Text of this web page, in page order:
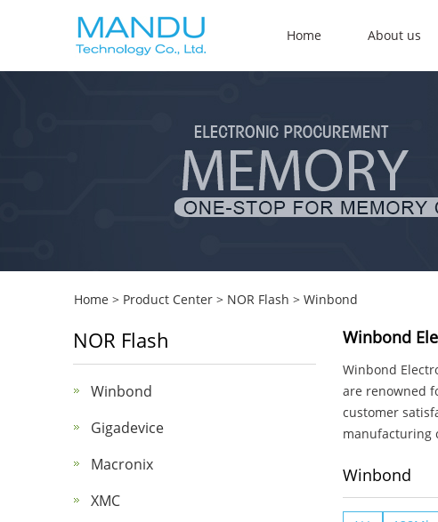
Home About us
Home > Product Center > NOR Flash > Winbond
Winbond
Winbond
are renowned
customer
manufacturing
Winbond
NOR Flash
Winbond
Gigadevice
Macronix
XMC